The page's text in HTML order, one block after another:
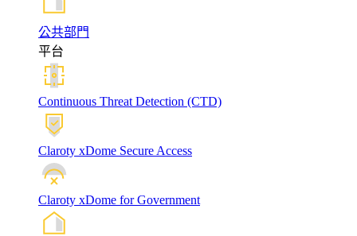
公共部門
平台
Continuous Threat Detection (CTD)
Claroty xDome Secure Access
Claroty xDome for Government